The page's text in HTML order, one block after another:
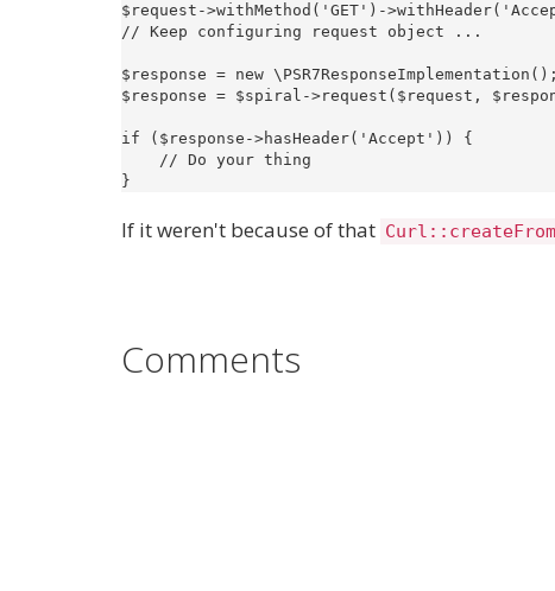
$request->withMethod('GET')-
// Keep configuring request object ...
$response = new \PSR7ResponseImplementation();
$response = $spiral->request($request,
if ($response->hasHeader('Accept')) {
If it weren't because of that
Comments